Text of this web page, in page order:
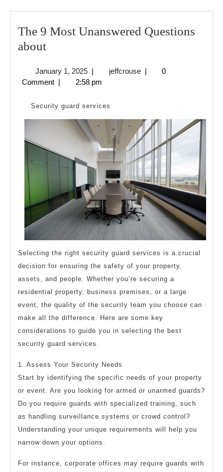
The 9 Most Unanswered Questions
aboutThe
Most
Unanswered
Questions
about
January 1, 2025January
1,
| jeffcrousejeffcrouse
|
0
Comment | 2:58 pm
Security guard services
Selecting the right security guard services is a crucial
decision for ensuring the safety of your property,
assets, and people. Whether you’re securing a
residential property, business premises, or a large
event, the quality of the security team you choose can
make all the difference. Here are some key
considerations to guide you in selecting the best
security guard services.
1. Assess Your Security Needs
Start by identifying the specific needs of your property
or event. Are you looking for armed or unarmed guards?
Do you require guards with specialized training, such
as handling surveillance systems or crowd control?
Understanding your unique requirements will help you
narrow down your options.
For instance, corporate offices may require guards with